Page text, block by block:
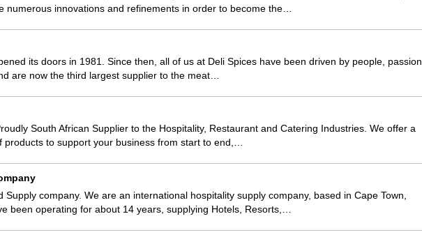
numerous innovations and refinements in order to become the…
its doors in 1981. Since then, all of us at Deli Spices have been driven by people, passion
are now the third largest supplier to the meat…
South African Supplier to the Hospitality, Restaurant and Catering Industries. We offer a
products to support your business from start to end,…
Supply company. We are an international hospitality supply company, based in Cape Town,
been operating for about 14 years, supplying Hotels, Resorts,…